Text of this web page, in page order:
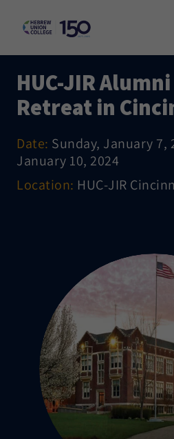
HUC-JIR
Retreat in
Date: Sunday, January 7,
January 10, 2024
Location: HUC-JIR